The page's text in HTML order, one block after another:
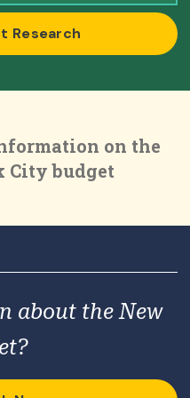
Research
on the
City budget
about the New